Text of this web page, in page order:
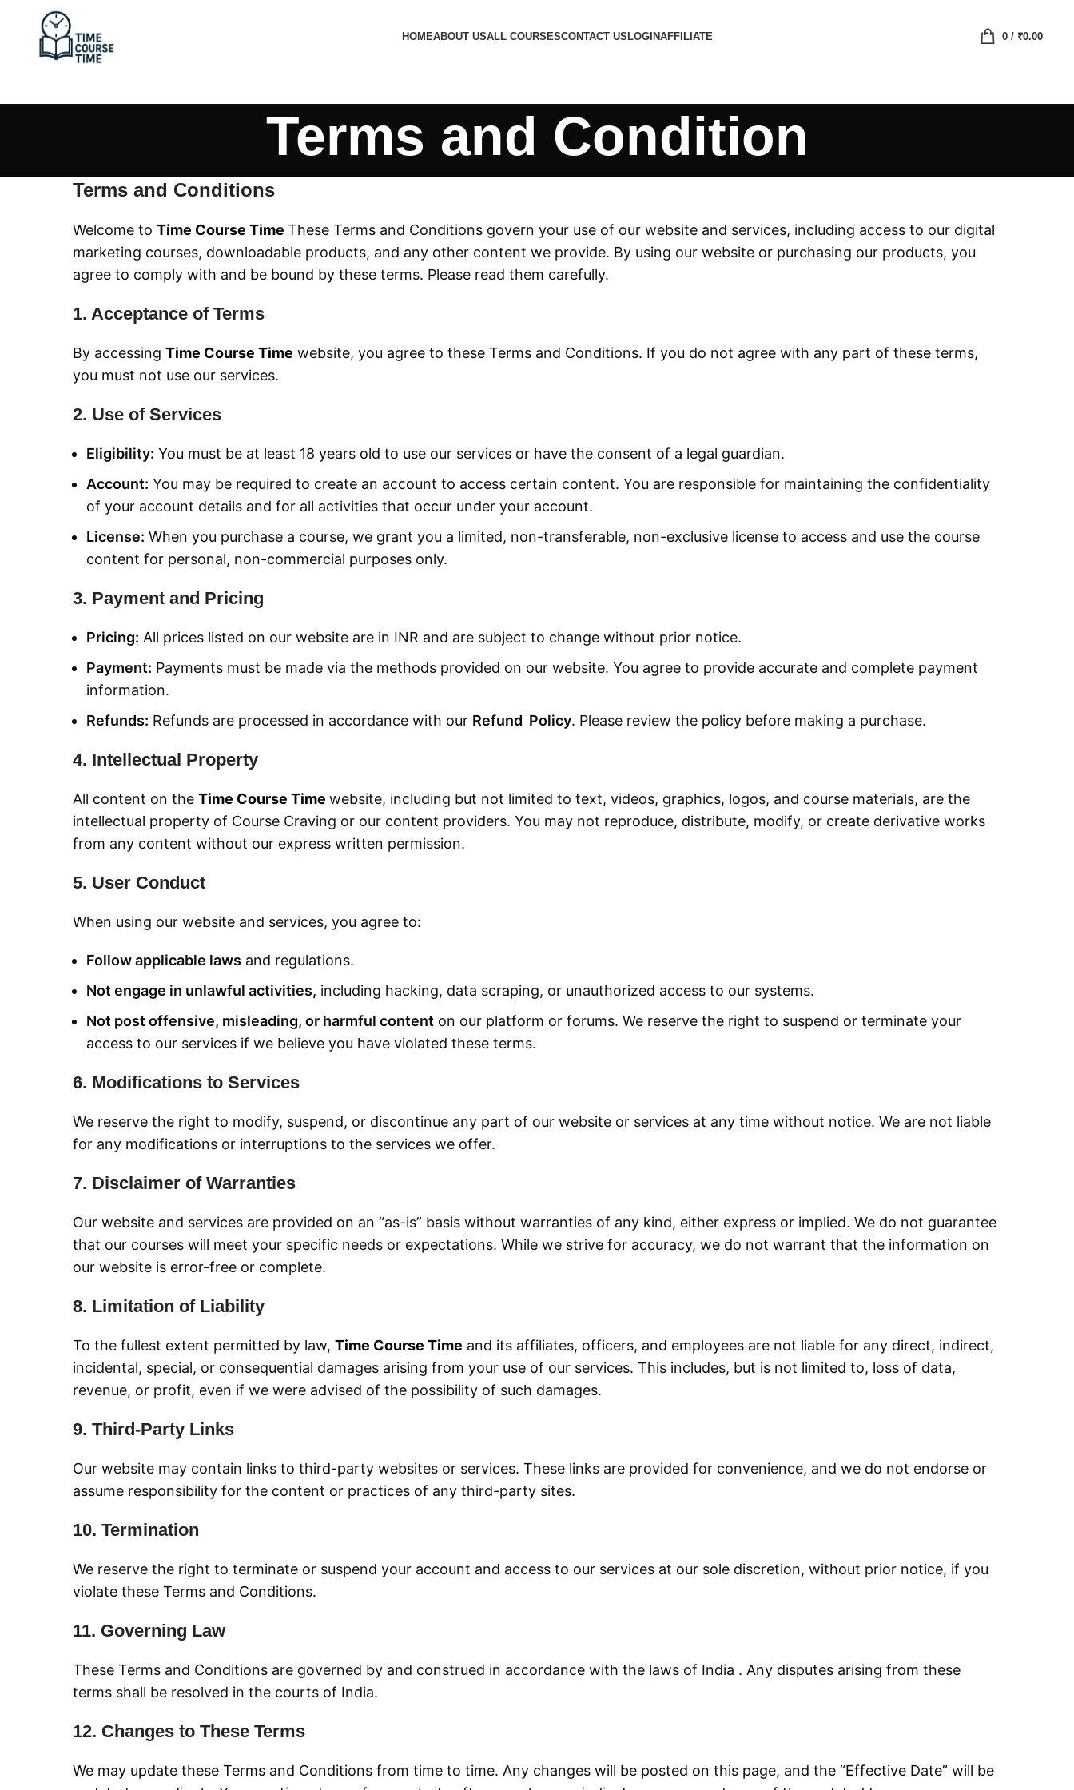
HOMEABOUT USALL COURSESCONTACT USLOGINAFFILIATE 0/ ₹0.00
Terms and Condition
Terms and Conditions
Welcome to Time Course Time These Terms and Conditions govern your use of our website and services, including access to our digital
marketing courses, downloadable products, and any other content we provide. By using our website or purchasing our products, you
agree to comply with and be bound by these terms. Please read them carefully.
1. Acceptance of Terms
By accessing Time Course Time website, you agree to these Terms and Conditions. If you do not agree with any part of these terms,
you must not use our services.
2. Use of Services
Eligibility: You must be at least 18 years old to use our services or have the consent of a legal guardian.
Account: You may be required to create an account to access certain content. You are responsible for maintaining the confidentiality
of your account details and for all activities that occur under your account.
License: When you purchase a course, we grant you a limited, non-transferable, non-exclusive license to access and use the course
content for personal, non-commercial purposes only.
3. Payment and Pricing
Pricing: All prices listed on our website are in INR and are subject to change without prior notice.
Payment: Payments must be made via the methods provided on our website. You agree to provide accurate and complete payment
information.
Refunds: Refunds are processed in accordance with our Refund Policy. Please review the policy before making a purchase.
4. Intellectual Property
All content on the Time Course Time website, including but not limited to text, videos, graphics, logos, and course materials, are the
intellectual property of Course Craving or our content providers. You may not reproduce, distribute, modify, or create derivative works
from any content without our express written permission.
5. User Conduct
When using our website and services, you agree to:
Follow applicable laws and regulations.
Not engage in unlawful activities, including hacking, data scraping, or unauthorized access to our systems.
Not post offensive, misleading, or harmful content on our platform or forums. We reserve the right to suspend or terminate your
access to our services if we believe you have violated these terms.
6. Modifications to Services
We reserve the right to modify, suspend, or discontinue any part of our website or services at any time without notice. We are not liable
for any modifications or interruptions to the services we offer.
7. Disclaimer of Warranties
Our website and services are provided on an “as-is” basis without warranties of any kind, either express or implied. We do not guarantee
that our courses will meet your specific needs or expectations. While we strive for accuracy, we do not warrant that the information on
our website is error-free or complete.
8. Limitation of Liability
To the fullest extent permitted by law, Time Course Time and its affiliates, officers, and employees are not liable for any direct, indirect,
incidental, special, or consequential damages arising from your use of our services. This includes, but is not limited to, loss of data,
revenue, or profit, even if we were advised of the possibility of such damages.
9. Third-Party Links
Our website may contain links to third-party websites or services. These links are provided for convenience, and we do not endorse or
assume responsibility for the content or practices of any third-party sites.
10. Termination
We reserve the right to terminate or suspend your account and access to our services at our sole discretion, without prior notice, if you
violate these Terms and Conditions.
11. Governing Law
These Terms and Conditions are governed by and construed in accordance with the laws of India . Any disputes arising from these
terms shall be resolved in the courts of India.
12. Changes to These Terms
We may update these Terms and Conditions from time to time. Any changes will be posted on this page, and the “Effective Date” will be